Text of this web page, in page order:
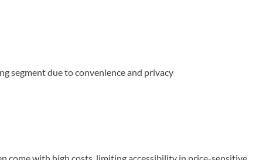
segment due to convenience and privacy